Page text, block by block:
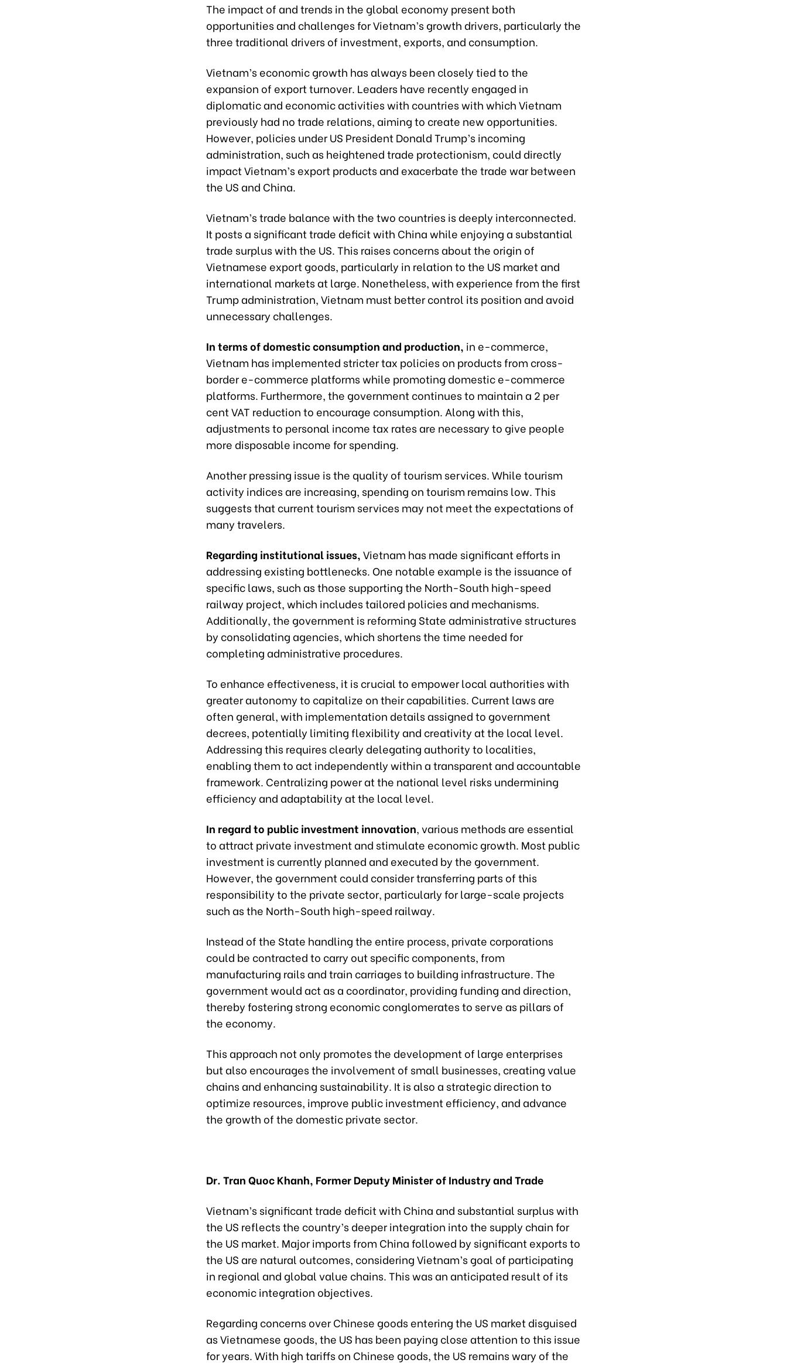
The impact of and trends in the global economy present both
opportunities and challenges for Vietnam’s growth drivers, particularly the
three traditional drivers of investment, exports, and consumption.
Vietnam’s economic growth has always been closely tied to the
expansion of export turnover. Leaders have recently engaged in
diplomatic and economic activities with countries with which Vietnam
previously had no trade relations, aiming to create new opportunities.
However, policies under US President Donald Trump’s incoming
administration, such as heightened trade protectionism, could directly
impact Vietnam’s export products and exacerbate the trade war between
the US and China.
Vietnam’s trade balance with the two countries is deeply interconnected.
It posts a significant trade deficit with China while enjoying a substantial
trade surplus with the US. This raises concerns about the origin of
Vietnamese export goods, particularly in relation to the US market and
international markets at large. Nonetheless, with experience from the first
Trump administration, Vietnam must better control its position and avoid
unnecessary challenges.
In terms of domestic consumption and production, in e-commerce,
Vietnam has implemented stricter tax policies on products from cross-
border e-commerce platforms while promoting domestic e-commerce
platforms. Furthermore, the government continues to maintain a 2 per
cent VAT reduction to encourage consumption. Along with this,
adjustments to personal income tax rates are necessary to give people
more disposable income for spending.
Another pressing issue is the quality of tourism services. While tourism
activity indices are increasing, spending on tourism remains low. This
suggests that current tourism services may not meet the expectations of
many travelers.
Regarding institutional issues,Vietnam has made significant efforts in
addressing existing bottlenecks. One notable example is the issuance of
specific laws, such as those supporting the North-South high-speed
railway project, which includes tailored policies and mechanisms.
Additionally, the government is reforming State administrative structures
by consolidating agencies, which shortens the time needed for
completing administrative procedures.
To enhance effectiveness, it is crucial to empower local authorities with
greater autonomy to capitalize on their capabilities. Current laws are
often general, with implementation details assigned to government
decrees, potentially limiting flexibility and creativity at the local level.
Addressing this requires clearly delegating authority to localities,
enabling them to act independently within a transparent and accountable
framework. Centralizing power at the national level risks undermining
efficiency and adaptability at the local level.
In regard to public investment innovation, various methods are essential
to attract private investment and stimulate economic growth. Most public
investment is currently planned and executed by the government.
However, the government could consider transferring parts of this
responsibility to the private sector, particularly for large-scale projects
such as the North-South high-speed railway.
Instead of the State handling the entire process, private corporations
could be contracted to carry out specific components, from
manufacturing rails and train carriages to building infrastructure. The
government would act as a coordinator, providing funding and direction,
thereby fostering strong economic conglomerates to serve as pillars of
the economy.
This approach not only promotes the development of large enterprises
but also encourages the involvement of small businesses, creating value
chains and enhancing sustainability. It is also a strategic direction to
optimize resources, improve public investment efficiency, and advance
the growth of the domestic private sector.
Dr. Tran Quoc Khanh, Former Deputy Minister of Industry and Trade
Vietnam’s significant trade deficit with China and substantial surplus with
the US reflects the country’s deeper integration into the supply chain for
the US market. Major imports from China followed by significant exports to
the US are natural outcomes, considering Vietnam’s goal of participating
in regional and global value chains. This was an anticipated result of its
economic integration objectives.
Regarding concerns over Chinese goods entering the US market disguised
as Vietnamese goods, the US has been paying close attention to this issue
for years. With high tariffs on Chinese goods, the US remains wary of the